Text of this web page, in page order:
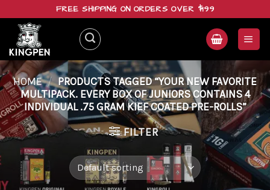
content
FREE SHIPPING ON ORDERS OVER $199
HOME / PRODUCTS TAGGED “YOUR NEW FAVORITE
MULTIPACK. EVERY BOX OF JUNIORS CONTAINS 4
INDIVIDUAL .75 GRAM KIEF COATED PRE-ROLLS”
FILTER